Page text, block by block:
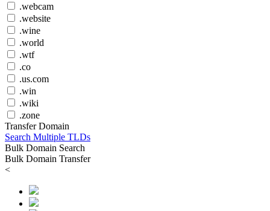
.webcam
.website
.wine
.world
.wtf
.co
.us.com
.win
.wiki
.zone
Transfer Domain
Search Multiple TLDs
Bulk Domain Search
Bulk Domain Transfer
<